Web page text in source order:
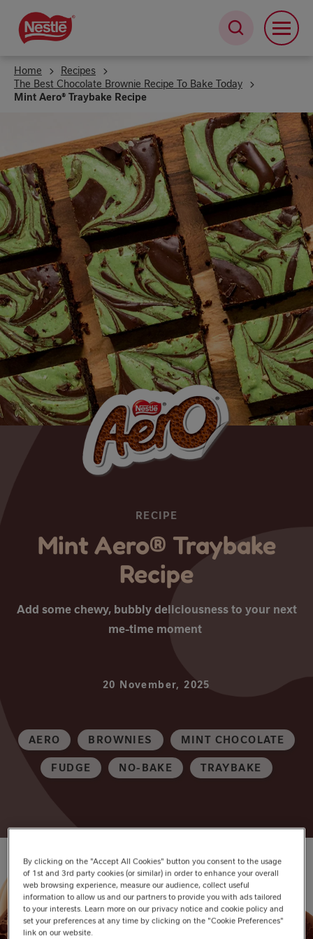
main
content
Home
Recipes
The Best Chocolate Brownie Recipe To Bake Today
Mint Aero® Traybake Recipe
RECIPE
Mint Aero® Traybake
Recipe
Add some chewy, bubbly deliciousness to your next
me-time moment
20 November, 2025
AERO BROWNIES MINT CHOCOLATE
FUDGE NO-BAKE TRAYBAKE
By clicking on the "Accept All Cookies" button you consent to the usage
of 1st and 3rd party cookies (or similar) in order to enhance your overall
web browsing experience, measure our audience, collect useful
information to allow us and our partners to provide you with ads tailored
to your interests. Learn more on our privacy notice and cookie policy and
set your preferences at any time by clicking on the "Cookie Preferences"
link on our website.